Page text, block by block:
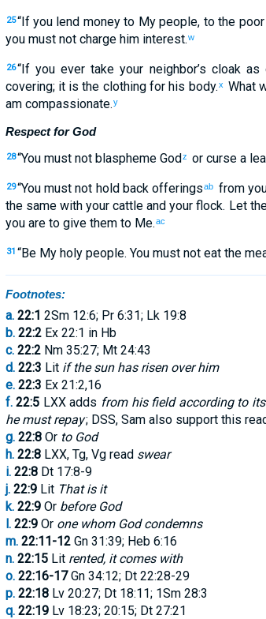
25“Ifyou lend moneyto Mypeople, to the poor
you must notchargehiminterest.w
26“Ifyou ever take your neighbor’s cloakas
covering; itis the clothingfor his body.x What
am compassionate.y
Respect for God
28“You must notblasphemeGodz orcursea
29“You must not hold back offeringsab from
the samewithyourcattle and your flock. Let
you are to givethemtoMe.ac
31 “BeMyholypeople. You must noteatthe
Footnotes:
a. 22:1 2Sm 12:6; Pr 6:31; Lk 19:8
b. 22:2Ex 22:1 in Hb
c. 22:2Nm 35:27; Mt 24:43
d. 22:3 Lit if the sun has risen over him
e. 22:3 Ex 21:2,16
f.22:5 LXX adds from his field according to
he must repay; DSS, Sam also support this
g. 22:8Or to God
h. 22:8LXX, Tg, Vg read swear
i. 22:8Dt 17:8-9
j. 22:9Lit That is it
k. 22:9Or before God
l. 22:9Or one whom God condemns
m. 22:11-12Gn 31:39; Heb 6:16
n. 22:15Lit rented, it comes with
o. 22:16-17Gn 34:12; Dt 22:28-29
p. 22:18Lv 20:27; Dt 18:11; 1Sm 28:3
q. 22:19Lv 18:23; 20:15; Dt 27:21